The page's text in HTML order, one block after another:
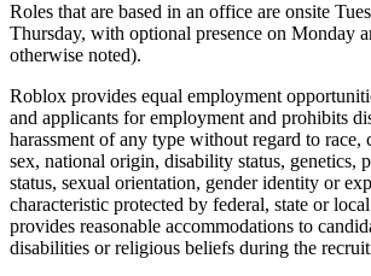
Roles that are based in an office are onsite
Thursday, with optional presence on Monday
otherwise noted).
Roblox provides equal employment
and applicants for employment and prohibits
harassment of any type without regard to race,
sex, national origin, disability status, genetics,
status, sexual orientation, gender identity or
characteristic protected by federal, state or
provides reasonable accommodations to
disabilities or religious beliefs during the